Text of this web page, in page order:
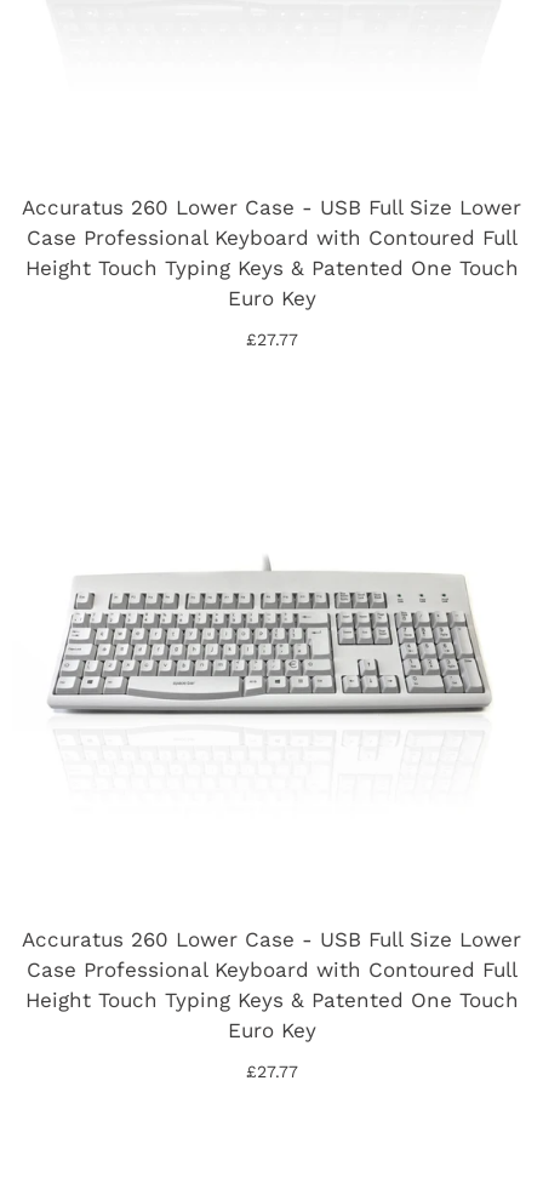
£27.77
Accuratus 260 Lower Case - USB Full Size Lower
Case Professional Keyboard with Contoured Full
Height Touch Typing Keys & Patented One Touch
Euro Key
£27.77
Accuratus 260 Lower Case - USB Full Size Lower
Case Professional Keyboard with Contoured Full
Height Touch Typing Keys & Patented One Touch
Euro Key